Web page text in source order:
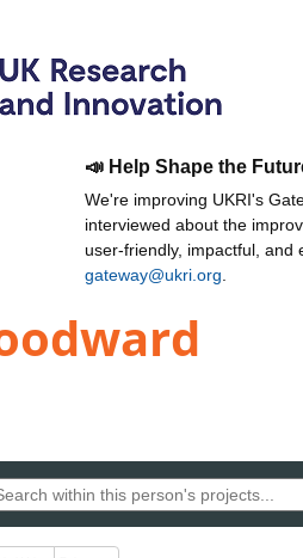
📣 Help Shape the
We're improving UKRI's
interviewed about the
user-friendly, impactful, and
gateway@ukri.org